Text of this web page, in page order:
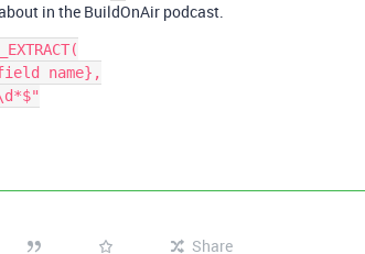
in the BuildOnAir podcast.
Share